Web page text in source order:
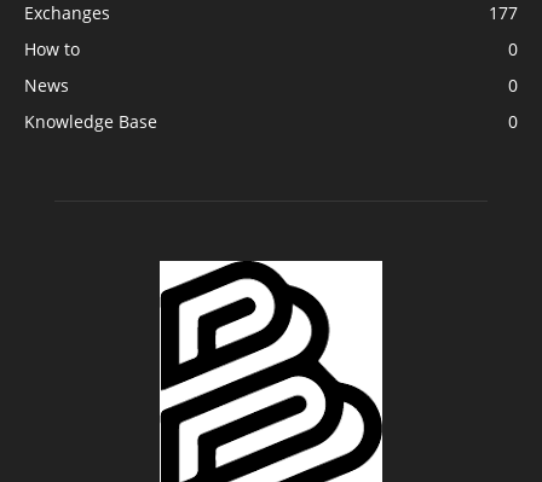
Exchanges
177
How to
0
News
0
Knowledge Base
0